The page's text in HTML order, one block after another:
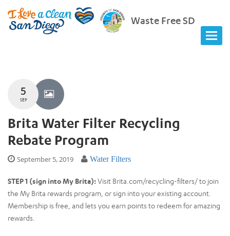
Waste Free SD
5
SEP
Brita Water Filter Recycling
Rebate Program
September 5, 2019 Water Filters
STEP 1 (sign into My Brita):Visit Brita.com/recycling-filters/ to join
the My Brita rewards program, or sign into your existing account.
Membership is free, and lets you earn points to redeem for amazing
rewards.